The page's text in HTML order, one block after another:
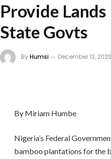
Provide
State Govts
ByHumsi December 13, 2023
By Miriam Humbe
Nigeria’s Federal
bamboo plantations for the